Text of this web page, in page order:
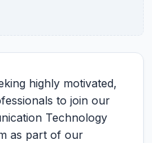
highly motivated,
to join our
Technology
as part of our